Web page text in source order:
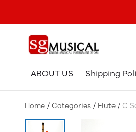
ABOUT US Shipping
Home / Categories / Flute / C